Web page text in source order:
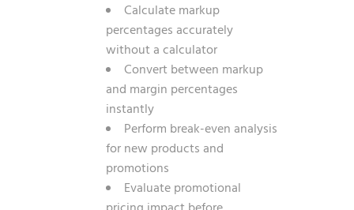
Calculate markup
percentages accurately
without a calculator
Convert between markup
and margin percentages
instantly
Perform break-even analysis
for new products and
promotions
Evaluate promotional